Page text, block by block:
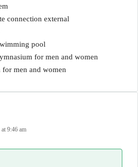
connection external
pool
for men and women
for men and women
9:46 am